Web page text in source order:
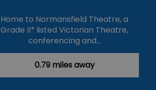
Home to Normansfield Theatre, a
Grade II* listed Victorian Theatre,
conferencing and…
0.79 miles away